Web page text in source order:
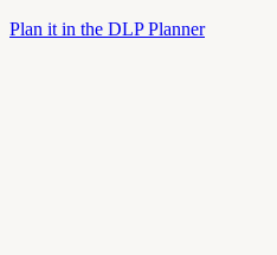
Plan it in the DLP Planner